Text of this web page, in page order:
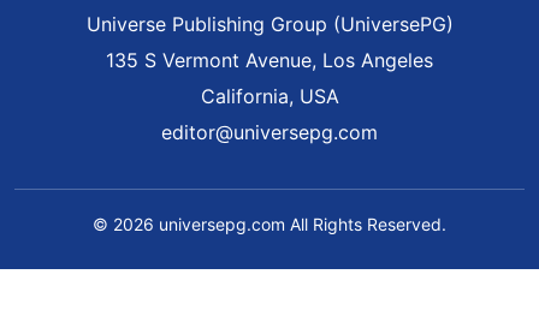
Universe Publishing Group (UniversePG)
135 S Vermont Avenue, Los Angeles
California, USA
editor@universepg.com
© 2026 universepg.com All Rights Reserved.